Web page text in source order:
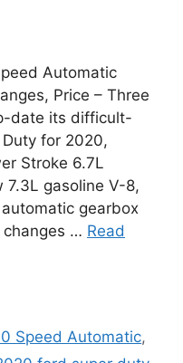
Automatic
Price – Three
date its difficult-
for 2020,
Stroke 6.7L
gasoline V-8,
gearbox
changes … Read
Speed Automatic,